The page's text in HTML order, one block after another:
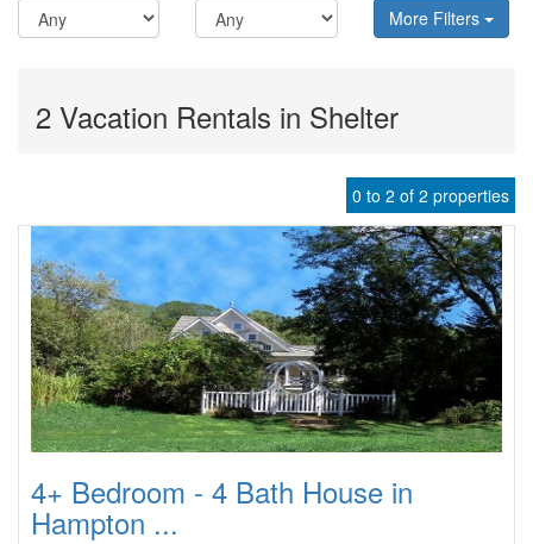
More Filters
2 Vacation Rentals in Shelter
0 to 2 of 2 properties
4+ Bedroom - 4 Bath House in
Hampton ...